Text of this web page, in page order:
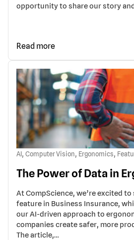
opportunity to share our story
Read more
AI , Computer Vision, Ergonomics,
The Power of Data in
At CompScience, we’re excited
feature in Business Insurance,
our AI-driven approach to
companies create safer, more
The article,…